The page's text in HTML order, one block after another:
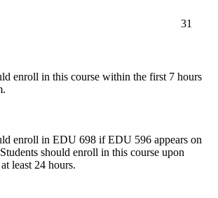
31
enroll in this course within the first 7 hours
enroll in EDU 698 ifEDU 596 appears on
should enroll in this course upon
least 24 hours.